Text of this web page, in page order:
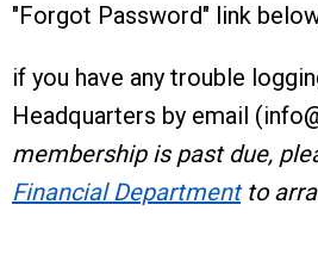
"Forgot Password" link
if you have any trouble
Headquarters by email (
membership is past due,
Financial Departmentto